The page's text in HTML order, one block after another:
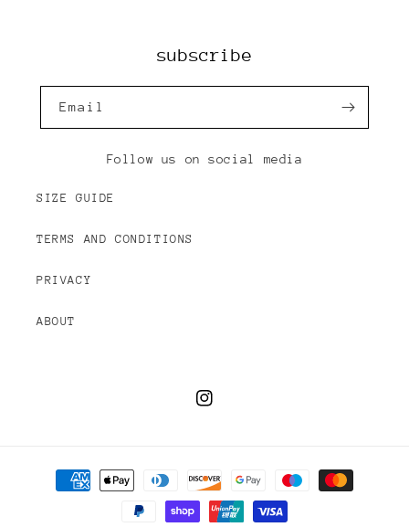
subscribe
Email
Follow us on social media
SIZE GUIDE
TERMS AND CONDITIONS
PRIVACY
ABOUT
Instagram
Payment
methods